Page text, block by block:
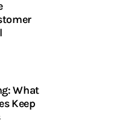
What
Keep